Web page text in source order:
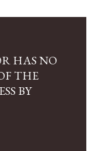
HAS NO
THE
BY